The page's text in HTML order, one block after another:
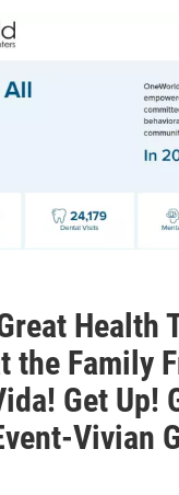
Health
the Family
Get Up!
Vivian